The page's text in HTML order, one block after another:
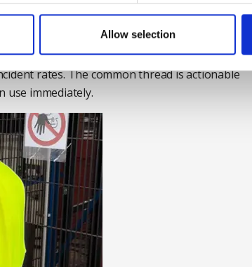
Allow selection
during tasks involving physical exertion,
and WearHealth therefore help identify
rates. The common thread is actionable
use immediately.